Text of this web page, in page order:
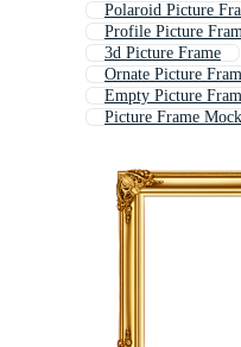
Polaroid Picture
Profile Picture
3d Picture Frame
Ornate Picture
Empty Picture
Picture Frame